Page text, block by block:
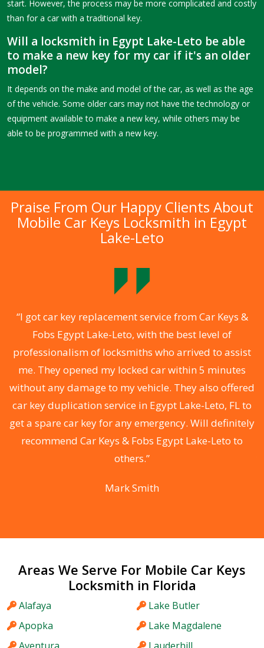
start. However, the process may be more complicated and costly
than for a car with a traditional key.
Will a locksmith in Egypt Lake-Leto be able
to make a new key for my car if it's an older
model?
It depends on the make and model of the car, as well as the age
of the vehicle. Some older cars may not have the technology or
equipment available to make a new key, while others may be
able to be programmed with a new key.
Praise From Our Happy Clients About
Mobile Car Keys Locksmith in Egypt
Lake-Leto
“I got car key replacement service from Car Keys &
Fobs Egypt Lake-Leto, with the best level of
professionalism of locksmiths who arrived to assist
me. They opened my locked car within 5 minutes
without any damage to my vehicle. They also offered
car key duplication service in Egypt Lake-Leto, FL to
get a spare car key for any emergency. Will definitely
recommend Car Keys & Fobs Egypt Lake-Leto to
others.”
Mark Smith
Areas We Serve For Mobile Car Keys
Locksmith in Florida
Alafaya
Apopka
Lake Butler
Lake Magdalene